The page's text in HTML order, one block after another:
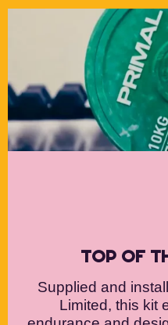
TOP OF
Supplied and
Limited, this kit